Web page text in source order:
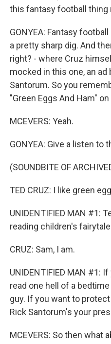
this fantasy football thing
GONYEA: Fantasy
a pretty sharp dig. And
right? - where Cruz
mocked in this one, an ad
Santorum. So you
"Green Eggs And Ham"
MCEVERS: Yeah.
GONYEA: Give a listen to
(SOUNDBITE OF
TED CRUZ: I like green
UNIDENTIFIED MAN #1:
reading children's
CRUZ: Sam, I am.
UNIDENTIFIED MAN #1:
read one hell of a
guy. If you want to
Rick Santorum's your
MCEVERS: So then what